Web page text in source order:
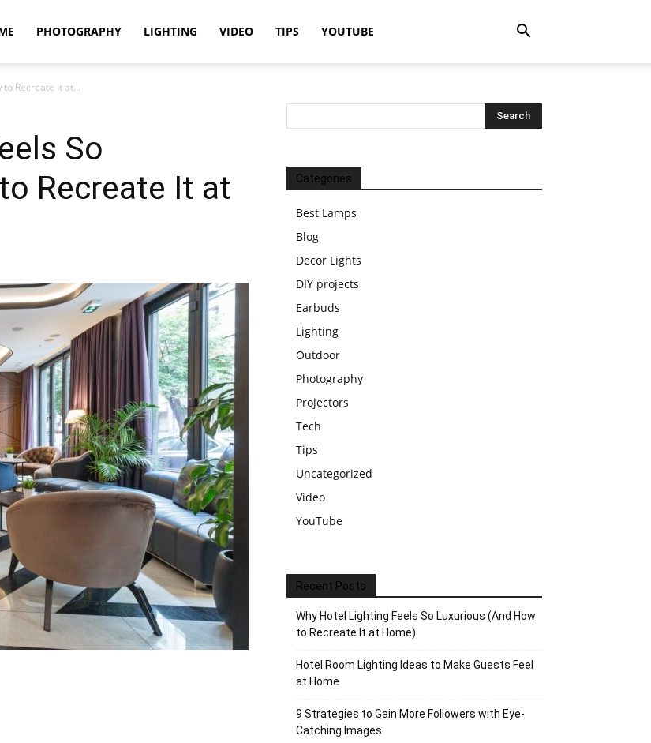
PHOTOGRAPHY LIGHTING VIDEO TIPS YOUTUBE
Recreate It at...
So
Recreate It at
Categories
Best Lamps
Blog
Decor Lights
DIY projects
Earbuds
Lighting
Outdoor
Photography
Projectors
Tech
Tips
Uncategorized
Video
YouTube
Recent Posts
Why Hotel Lighting Feels So Luxurious (And How
to Recreate It at Home)
Hotel Room Lighting Ideas to Make Guests Feel
at Home
9 Strategies to Gain More Followers with Eye-
Catching Images